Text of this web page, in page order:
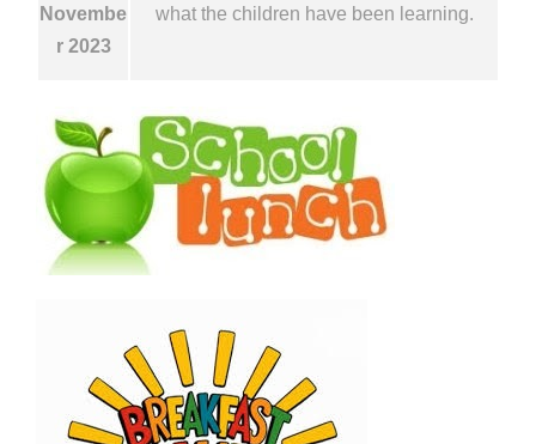
Novembe
r 2023
what the children have been learning.